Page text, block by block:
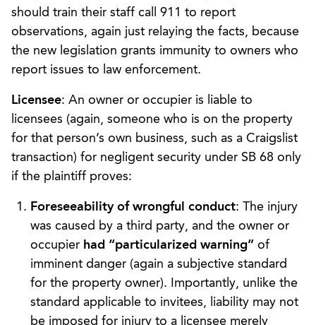
should train their staff call 911 to report
observations, again just relaying the facts, because
the new legislation grants immunity to owners who
report issues to law enforcement.
Licensee: An owner or occupier is liable to
licensees (again, someone who is on the property
for that person’s own business, such as a Craigslist
transaction) for negligent security under SB 68 only
if the plaintiff proves:
Foreseeability of wrongful conduct: The injury
was caused by a third party, and the owner or
occupier had “particularized warning” of
imminent danger (again a subjective standard
for the property owner). Importantly, unlike the
standard applicable to invitees, liability may not
be imposed for injury to a licensee merely